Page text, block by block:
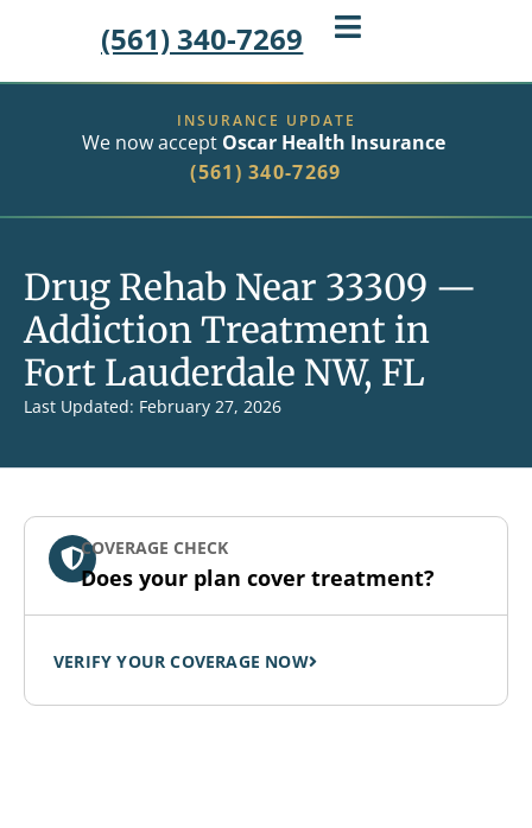
(561) 340-7269
INSURANCE UPDATE
We now accept Oscar Health Insurance
(561) 340-7269
Drug Rehab Near 33309 —
Addiction Treatment in
Fort Lauderdale NW, FL
Last Updated: February 27, 2026
COVERAGE CHECK
Does your plan cover treatment?
VERIFY YOUR COVERAGE NOW